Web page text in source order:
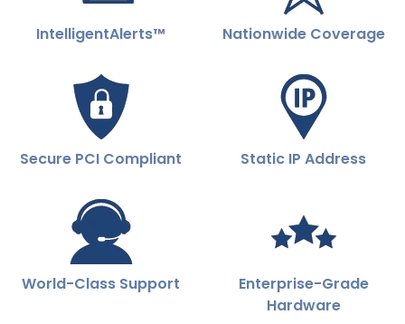
IntelligentAlerts™ Nationwide Coverage
Secure PCI Compliant Static IP Address
World-Class Support
Enterprise-Grade
Hardware